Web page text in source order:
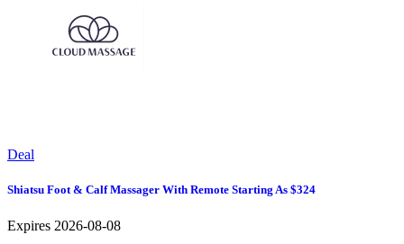
Deal
Shiatsu Foot & Calf Massager With Remote Starting As $324
Expires 2026-08-08